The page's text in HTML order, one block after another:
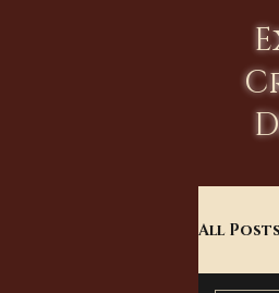
All Posts